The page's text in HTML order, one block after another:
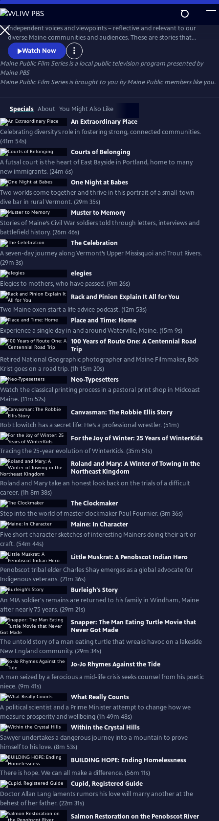
Skip
to
Main
Content
Independent voices and viewpoints – reflective and relevant to our
diverse Maine communities and audiences. These are stories that
matter. New films curated each month.
Watch Now
Maine Public Film Seriesis a local public television program presented by
Maine PBS
Maine Public Film Series is brought to you by Maine Public members like you.
Specials About You Might Also Like
An Extraordinary Place
Celebrating diversity’s role in fostering strong, connected communities.
(41m 54s)
Courts of Belonging
A futsal court is the heart of East Bayside in Portland, home to many
new immigrants. (24m 6s)
One Night at Babes
Two worlds come together and thrive in this portrait of a small-town
dive bar in rural Vermont. (29m 35s)
Muster to Memory
Stories of Maine’s Civil War soldiers told through letters, interviews and
battlefield history. (26m 46s)
The Celebration
A seven-day journey along Vermont’s Upper Missisquoi and Trout Rivers.
(29m 3s)
elegies
Elegies to mothers, who have passed. (9m 26s)
Rack and Pinion Explain It All for You
Two Maine oxen start a life advice podcast. (12m 53s)
Place and Time: Home
Experience a single day in and around Waterville, Maine. (15m 9s)
100 Years of Route One: A Centennial Road
Trip
Retired National Geographic photographer and Maine Filmmaker, Bob
Krist goes on a road trip. (1h 15m 20s)
Neo-Typesetters
Watch the classical printing process in a pastoral print shop in Midcoast
Maine. (11m 52s)
Canvasman: The Robbie Ellis Story
Rob Elowitch has a secret life: He’s a professional wrestler. (51m)
For the Joy of Winter: 25 Years of WinterKids
Tracing the 25-year evolution of WinterKids. (35m 51s)
Roland and Mary: A Winter of Towing in the
Northeast Kingdom
Roland and Mary take an honest look back on the trials of a difficult
career. (1h 8m 38s)
The Clockmaker
Step into the world of master clockmaker Paul Fournier. (3m 36s)
Maine: In Character
Five short character sketches of interesting Mainers doing their art or
craft. (54m 44s)
Little Muskrat: A Penobscot Indian Hero
Penobscot tribal elder Charles Shay emerges as a global advocate for
Indigenous veterans. (21m 36s)
Burleigh's Story
An MIA soldier's remains are returned to his family in Windham, Maine
after nearly 75 years. (29m 21s)
Snapper: The Man Eating Turtle Movie that
Never Got Made
The untold story of a man eating turtle that wreaks havoc on a lakeside
New England community. (29m 34s)
Jo-Jo Rhymes Against the Tide
A man seized by a ferocious a mid-life crisis seeks counsel from his poetic
niece. (9m 41s)
What Really Counts
A political scientist and a Prime Minister attempt to change how we
measure prosperity and wellbeing (1h 49m 48s)
Within the Crystal Hills
Sawyer undertakes a dangerous journey into a mountain to prove
himself to his love. (8m 53s)
BUILDING HOPE: Ending Homelessness
There is hope. We can all make a difference. (56m 11s)
Cupid, Registered Guide
Doctor Allan Lang laments rumors his love will marry another at the
behest of her father. (22m 31s)
Salmon Restoration on the Penobscot River